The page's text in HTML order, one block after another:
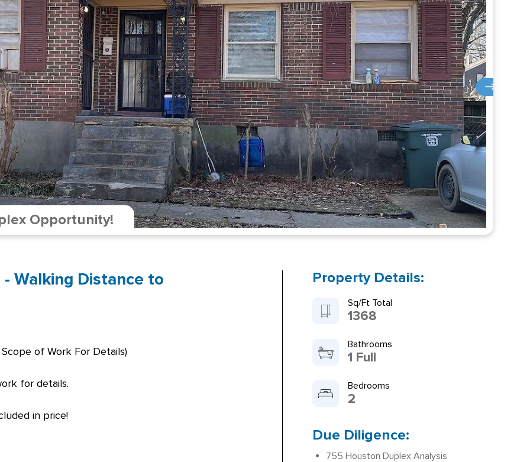
Opportunity!
Walking Distance to
of Work For Details)
for details.
in price!
Property Details:
Sq/Ft Total
1368
Bathrooms
1 Full
Bedrooms
2
Due Diligence:
755 Houston Duplex Analysis